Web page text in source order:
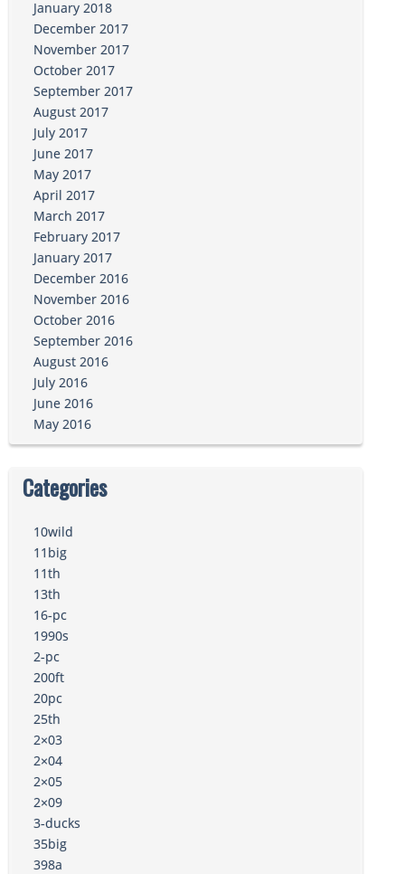
January 2018
December 2017
November 2017
October 2017
September 2017
August 2017
July 2017
June 2017
May 2017
April 2017
March 2017
February 2017
January 2017
December 2016
November 2016
October 2016
September 2016
August 2016
July 2016
June 2016
May 2016
Categories
10wild
11big
11th
13th
16-pc
1990s
2-pc
200ft
20pc
25th
2×03
2×04
2×05
2×09
3-ducks
35big
398a